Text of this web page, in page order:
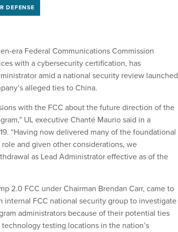
DEFENSE
era Federal Communications Commission
with a cybersecurity certification, has
amid a national security review launched
alleged ties to China.
with the FCC about the future direction of the
UL executive Chanté Maurio said in a
“Having now delivered many of the foundational
and given other considerations, we
as Lead Administrator effective as of the
2.0 FCC under Chairman Brendan Carr, came to
internal FCC national security group to investigate
administrators because of their potential ties
testing locations in the nation’s